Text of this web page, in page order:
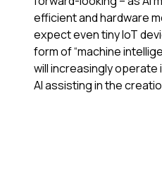
efficient and hardware
expect even tiny IoT
form of “machine
will increasingly operate
AI assisting in the